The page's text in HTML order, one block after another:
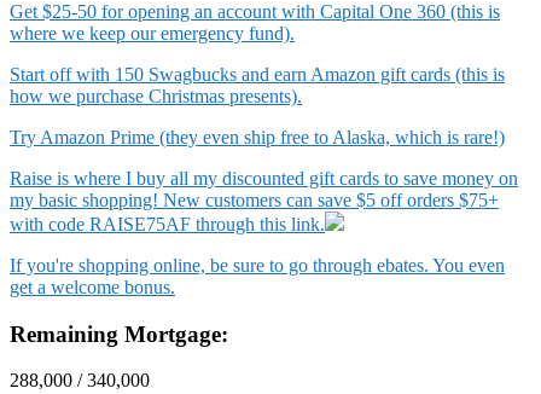
Get $25-50 for opening an account with Capital One 360 (this is
where we keep our emergency fund).
Start off with 150 Swagbucks and earn Amazon gift cards (this is
how we purchase Christmas presents).
Try Amazon Prime (they even ship free to Alaska, which is rare!)
Raise is where I buy all my discounted gift cards to save money on
my basic shopping! New customers can save $5 off orders $75+
with code RAISE75AF through this link.
If you're shopping online, be sure to go through ebates. You even
get a welcome bonus.
Remaining Mortgage:
288,000 / 340,000